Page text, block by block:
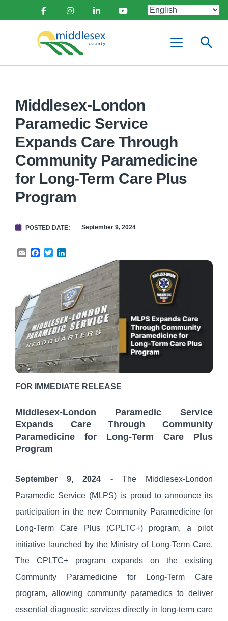
content
Social
Middlesex
County
Menu
Middlesex-London
Paramedic Service
Expands Care Through
Community Paramedicine
for Long-Term Care Plus
Program
POSTED DATE September 9, 2024
EmailFacebook
Twitter
FOR IMMEDIATE RELEASE
Middlesex-London Paramedic Service
Expands Care Through Community
Paramedicine for Long-Term Care Plus
Program
September 9, 2024 - The Middlesex-London
Paramedic Service (MLPS) is proud to announce its
participation in the new Community Paramedicine for
Long-Term Care Plus (CPLTC+) program, a pilot
initiative launched by the Ministry of Long-Term Care.
The CPLTC+ program expands on the existing
Community Paramedicine for Long-Term Care
program, allowing community paramedics to deliver
essential diagnostic services directly in long-term care